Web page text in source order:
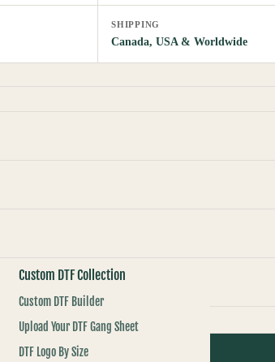
Custom DTF Collection
Custom DTF Builder
Upload Your DTF Gang Sheet
DTF Logo By Size
SHIPPING
Canada, USA & Worldwide